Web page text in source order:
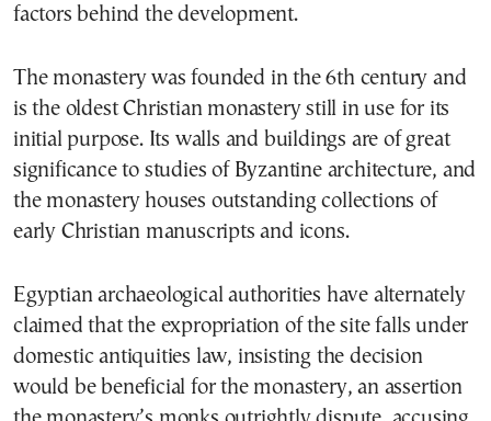
factors behind the development.
The monastery was founded in the 6th century and
is the oldest Christian monastery still in use for its
initial purpose. Its walls and buildings are of great
significance to studies of Byzantine architecture, and
the monastery houses outstanding collections of
early Christian manuscripts and icons.
Egyptian archaeological authorities have alternately
claimed that the expropriation of the site falls under
domestic antiquities law, insisting the decision
would be beneficial for the monastery, an assertion